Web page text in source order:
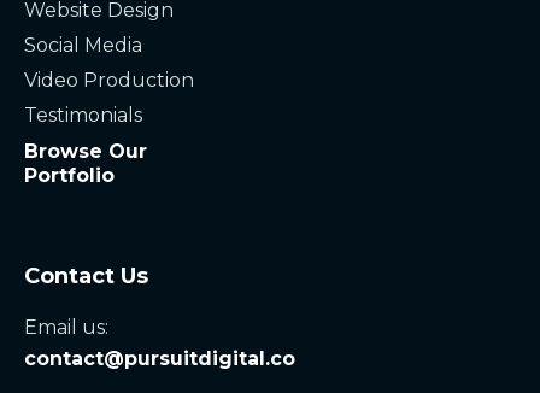
Website Design
Social Media
Video Production
Testimonials
Browse Our
Portfolio
Contact Us
Email us:
contact@pursuitdigital.co